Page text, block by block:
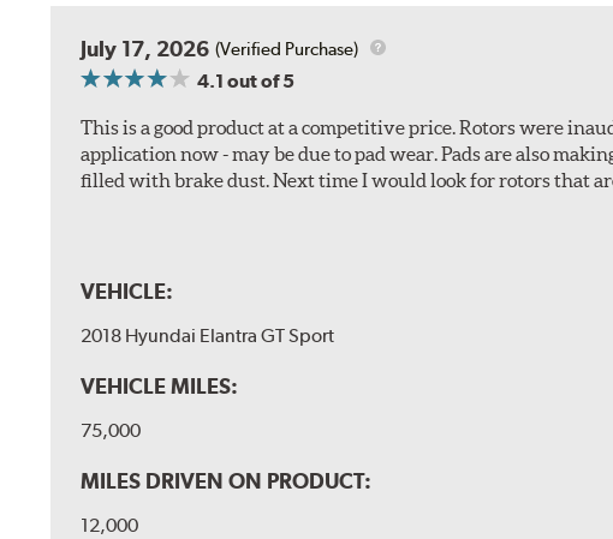
July 17, 2026 (Verified Purchase)
4.1 out of 5
This is a good product at a competitive price. Rotors were
application now - may be due to pad wear. Pads are also
filled with brake dust. Next time I would look for rotors that
VEHICLE:
2018 Hyundai Elantra GT Sport
VEHICLE MILES:
75,000
MILES DRIVEN ON PRODUCT:
12,000